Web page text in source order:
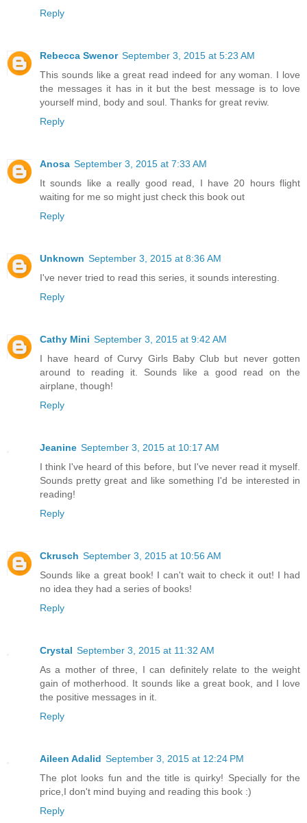
Reply
Rebecca Swenor September 3, 2015 at 5:23 AM
This sounds like a great read indeed for any woman. I love
the messages it has in it but the best message is to love
yourself mind, body and soul. Thanks for great reviw.
Reply
Anosa September 3, 2015 at 7:33 AM
It sounds like a really good read, I have 20 hours flight
waiting for me so might just check this book out
Reply
Unknown September 3, 2015 at 8:36 AM
I've never tried to read this series, it sounds interesting.
Reply
Cathy Mini September 3, 2015 at 9:42 AM
I have heard of Curvy Girls Baby Club but never gotten
around to reading it. Sounds like a good read on the
airplane, though!
Reply
Jeanine September 3, 2015 at 10:17 AM
I think I've heard of this before, but I've never read it myself.
Sounds pretty great and like something I'd be interested in
reading!
Reply
Ckrusch September 3, 2015 at 10:56 AM
Sounds like a great book! I can't wait to check it out! I had
no idea they had a series of books!
Reply
Crystal September 3, 2015 at 11:32 AM
As a mother of three, I can definitely relate to the weight
gain of motherhood. It sounds like a great book, and I love
the positive messages in it.
Reply
Aileen Adalid September 3, 2015 at 12:24 PM
The plot looks fun and the title is quirky! Specially for the
price,I don't mind buying and reading this book :)
Reply